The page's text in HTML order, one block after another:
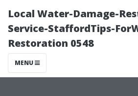
Local Water-Damage-
Service-StaffordTips-
Restoration 0548
MENU